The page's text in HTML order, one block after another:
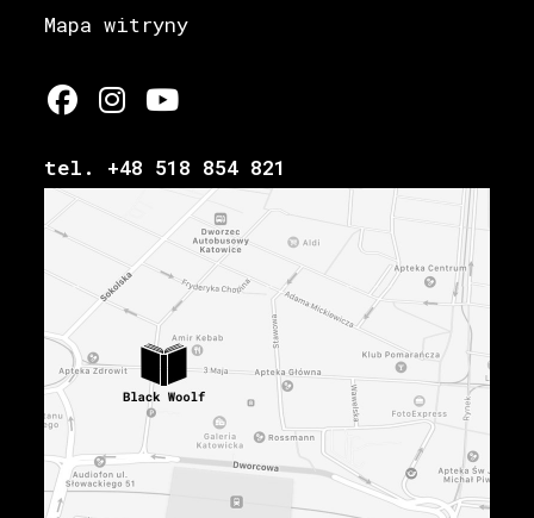
Mapa witryny
tel. +48 518 854 821